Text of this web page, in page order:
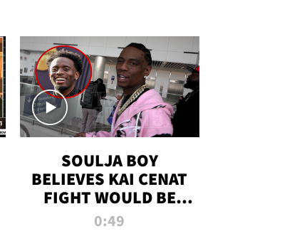
SOULJA BOY
BELIEVES KAI CENAT
FIGHT WOULD BE
'HUGE,' PREDICTS
0:49